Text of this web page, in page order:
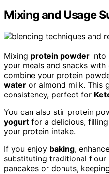
Mixing and Usage
Mixing protein powder into
your meals and snacks with
combine your protein
water or almond milk. This
consistency, perfect for
You can also stir protein
yogurt for a delicious,
your protein intake.
If you enjoy baking,
substituting traditional
pancakes or donuts,